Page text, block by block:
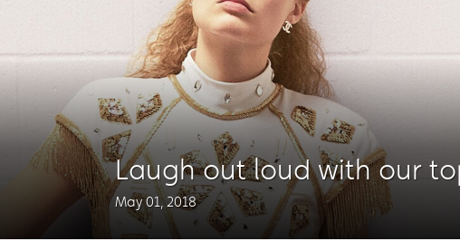
Laugh out loud with our
May 01, 2018